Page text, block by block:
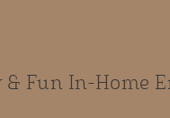
& Fun In-Home